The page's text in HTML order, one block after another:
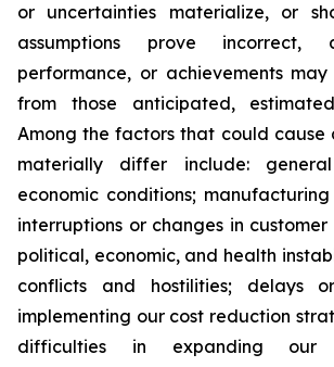
or uncertainties materialize, or
assumptions prove incorrect,
performance, or achievements
from those anticipated,
Among the factors that could cause
materially differ include:
economic conditions;
interruptions or changes in
political, economic, and health
conflicts and hostilities; delays
implementing our cost reduction
difficulties in expanding our